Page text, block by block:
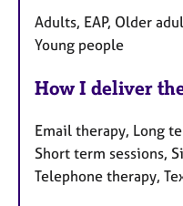
Adults, EAP, Older
Young people
How I deliver
Email therapy, Long
Short term sessions,
Telephone therapy,